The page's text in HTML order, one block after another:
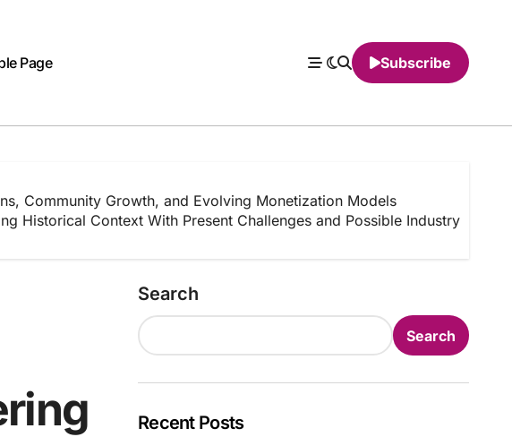
Page Subscribe
Community Growth, and Evolving Monetization Models
Historical Context With Present Challenges and Possible Industry
Search
Search
Recent Posts